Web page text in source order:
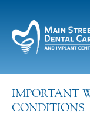
IMPORTANT
CONDITIONS